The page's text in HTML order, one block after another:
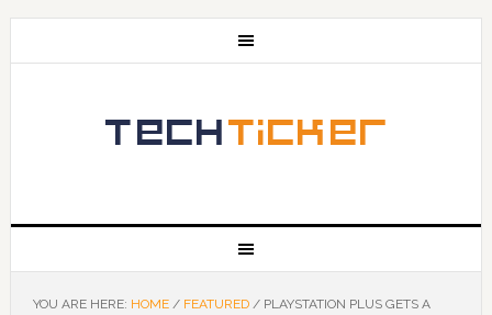
YOU ARE HERE: HOME / FEATURED /PLAYSTATION PLUS GETS A